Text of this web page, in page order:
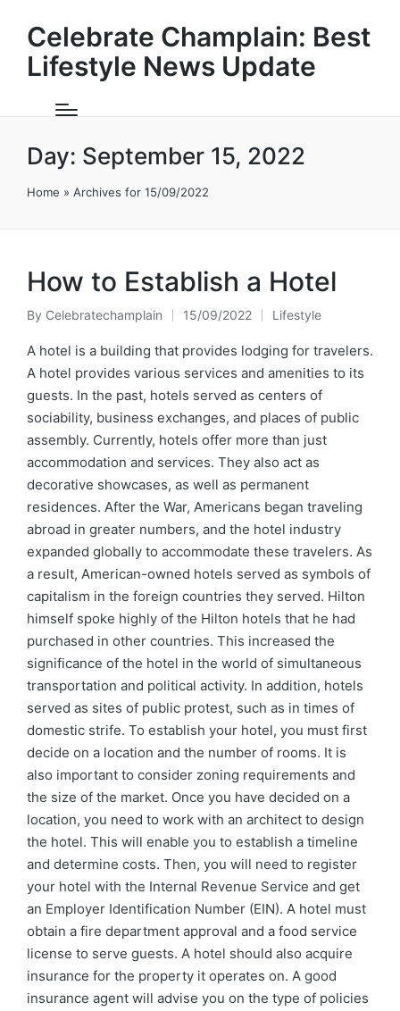
Celebrate Champlain: Best
Lifestyle News Update
Day: September 15, 2022
Home » Archives for 15/09/2022
How to Establish a Hotel
Posted
by
By Celebratechamplain 15/09/2022
Posted
in
Lifestyle
A hotel is a building that provides lodging for travelers.
A hotel provides various services and amenities to its
guests. In the past, hotels served as centers of
sociability, business exchanges, and places of public
assembly. Currently, hotels offer more than just
accommodation and services. They also act as
decorative showcases, as well as permanent
residences. After the War, Americans began traveling
abroad in greater numbers, and the hotel industry
expanded globally to accommodate these travelers. As
a result, American-owned hotels served as symbols of
capitalism in the foreign countries they served. Hilton
himself spoke highly of the Hilton hotels that he had
purchased in other countries. This increased the
significance of the hotel in the world of simultaneous
transportation and political activity. In addition, hotels
served as sites of public protest, such as in times of
domestic strife. To establish your hotel, you must first
decide on a location and the number of rooms. It is
also important to consider zoning requirements and
the size of the market. Once you have decided on a
location, you need to work with an architect to design
the hotel. This will enable you to establish a timeline
and determine costs. Then, you will need to register
your hotel with the Internal Revenue Service and get
an Employer Identification Number (EIN). A hotel must
obtain a fire department approval and a food service
license to serve guests. A hotel should also acquire
insurance for the property it operates on. A good
insurance agent will advise you on the type of policies